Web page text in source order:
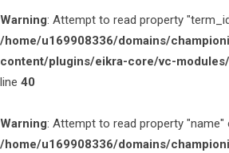
Warning: Attempt to read property
/home/u169908336/domains/
content/plugins/eikra-core/vc-
line 40
Warning: Attempt to read property "name"
/home/u169908336/domains/